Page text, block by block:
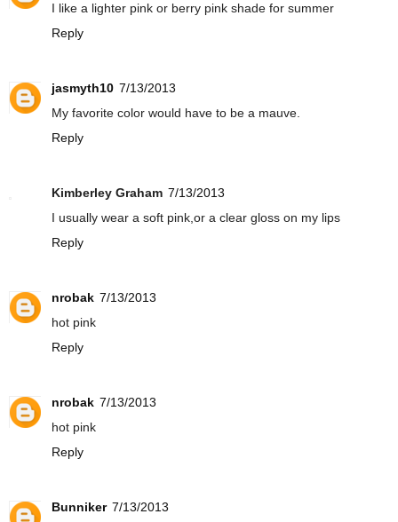
I like a lighter pink or berry pink shade for summer
Reply
jasmyth10 7/13/2013
My favorite color would have to be a mauve.
Reply
Kimberley Graham 7/13/2013
I usually wear a soft pink,or a clear gloss on my lips
Reply
nrobak 7/13/2013
hot pink
Reply
nrobak 7/13/2013
hot pink
Reply
Bunniker 7/13/2013